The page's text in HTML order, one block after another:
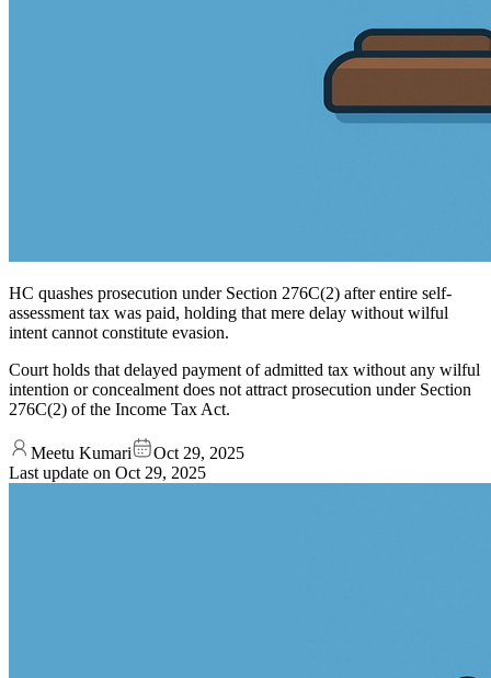
HC quashes prosecution under Section 276C(2) after entire self-
assessment tax was paid, holding that mere delay without wilful
intent cannot constitute evasion.
Court holds that delayed payment of admitted tax without any wilful
intention or concealment does not attract prosecution under Section
276C(2) of the Income Tax Act.
Meetu Kumari
Oct 29, 2025
Last update on Oct 29, 2025